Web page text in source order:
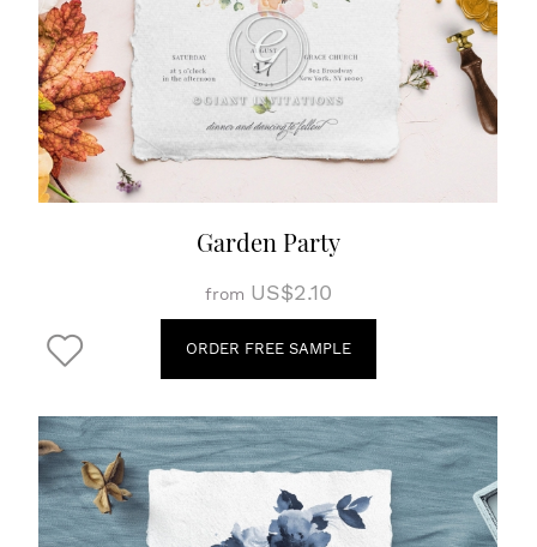
Garden Party
from US$2.10
ORDER FREE SAMPLE